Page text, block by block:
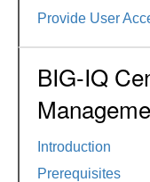
Provide User
BIG-IQ
Introduction
Prerequisites